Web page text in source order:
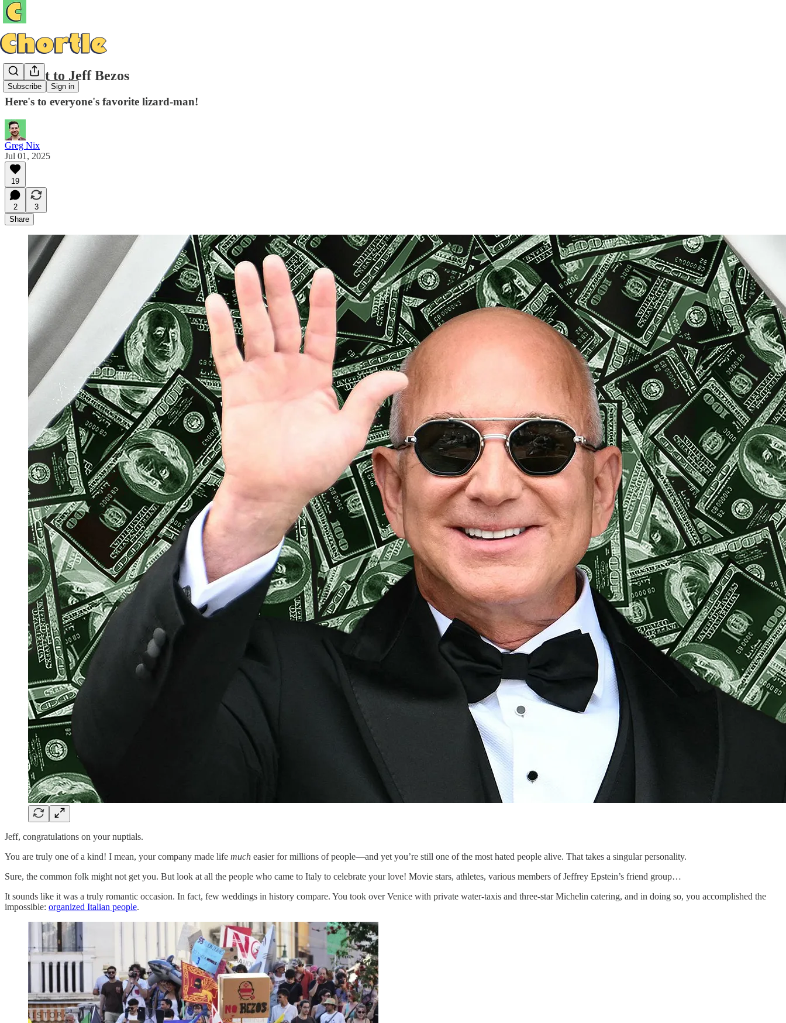
Subscribe Sign in
A Toast to Jeff Bezos
Here's to everyone's favorite lizard-man!
Greg Nix
Jul 01, 2025
19
2
3
Share
Jeff, congratulations on your nuptials.
You are truly one of a kind! I mean, your company made life much easier for millions of people—and yet you’re still one of the most hated people alive. That takes a singular personality.
Sure, the common folk might not get you. But look at all the people who came to Italy to celebrate your love! Movie stars, athletes, various members of Jeffrey Epstein’s friend group…
It sounds like it was a truly romantic occasion. In fact, few weddings in history compare. You took over Venice with private water-taxis and three-star Michelin catering, and in doing so, you accomplished the
impossible: organized Italian people.